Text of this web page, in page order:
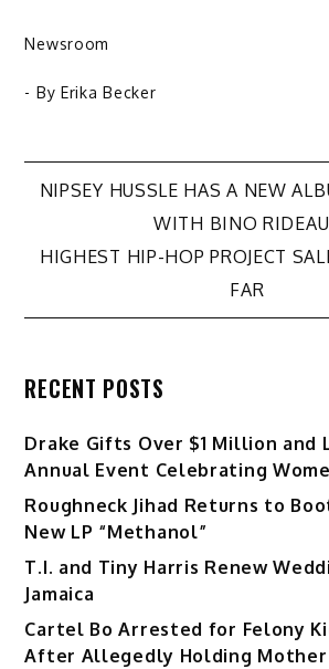
Newsroom
- By Erika Becker
Post
navigation
NIPSEY HUSSLE HAS A NEW
WITH BINO
HIGHEST HIP-HOP PROJECT
FAR
RECENT POSTS
Drake Gifts Over $1 Million and
Annual Event Celebrating
Roughneck Jihad Returns to
New LP “Methanol”
T.I. and Tiny Harris Renew
Jamaica
Cartel Bo Arrested for Felony
After Allegedly Holding Mother